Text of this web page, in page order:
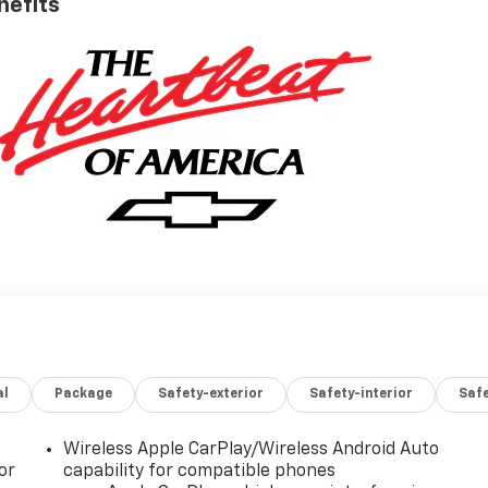
Package Safety-exterior Safety-interior
Wireless Apple CarPlay/Wireless Android Auto
capability for compatible phones